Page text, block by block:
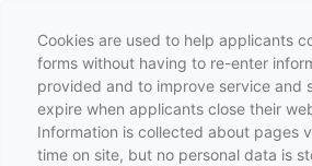
Cookies are used to help applicants
forms without having to re-enter
provided and to improve service and
expire when applicants close their
Information is collected about pages
time on site, but no personal data is